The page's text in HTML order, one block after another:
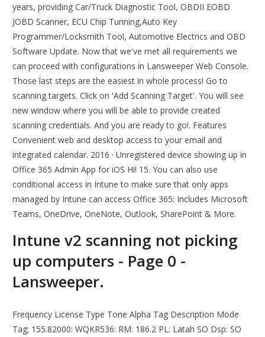
years, providing Car/Truck Diagnostic Tool, OBDII EOBD
JOBD Scanner, ECU Chip Tunning,Auto Key
Programmer/Locksmith Tool, Automotive Electrics and OBD
Software Update. Now that we've met all requirements we
can proceed with configurations in Lansweeper Web Console.
Those last steps are the easiest in whole process! Go to
scanning targets. Click on 'Add Scanning Target'. You will see
new window where you will be able to provide created
scanning credentials. And you are ready to go!. Features
Convenient web and desktop access to your email and
integrated calendar. 2016 · Unregistered device showing up in
Office 365 Admin App for iOS Hi! 15. You can also use
conditional access in Intune to make sure that only apps
managed by Intune can access Office 365: Includes Microsoft
Teams, OneDrive, OneNote, Outlook, SharePoint & More.
Intune v2 scanning not picking
up computers - Page 0 -
Lansweeper.
Frequency License Type Tone Alpha Tag Description Mode
Tag; 155.82000: WQKR536: RM: 186.2 PL: Latah SO Dsp: SO